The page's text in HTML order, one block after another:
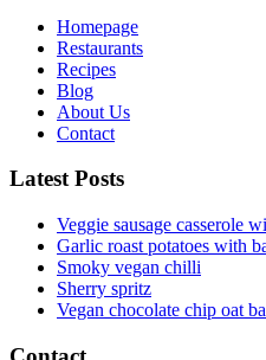
Homepage
Restaurants
Recipes
Blog
About Us
Contact
Latest Posts
Veggie sausage casserole
Garlic roast potatoes with
Smoky vegan chilli
Sherry spritz
Vegan chocolate chip oat